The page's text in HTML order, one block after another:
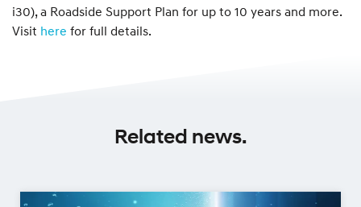
i30), a Roadside Support Plan for up to 10 years and more.
Visit here for full details.
Related news.